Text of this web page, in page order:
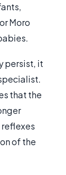
Moro
persist, it
that the
of the